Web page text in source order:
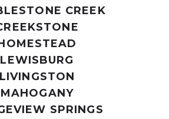
CREEK
LEWISBURG
LIVINGSTON
MAHOGANY
SPRINGS